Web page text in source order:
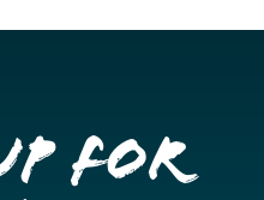
for